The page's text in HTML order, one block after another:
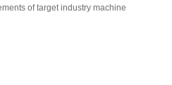
of target industry machine